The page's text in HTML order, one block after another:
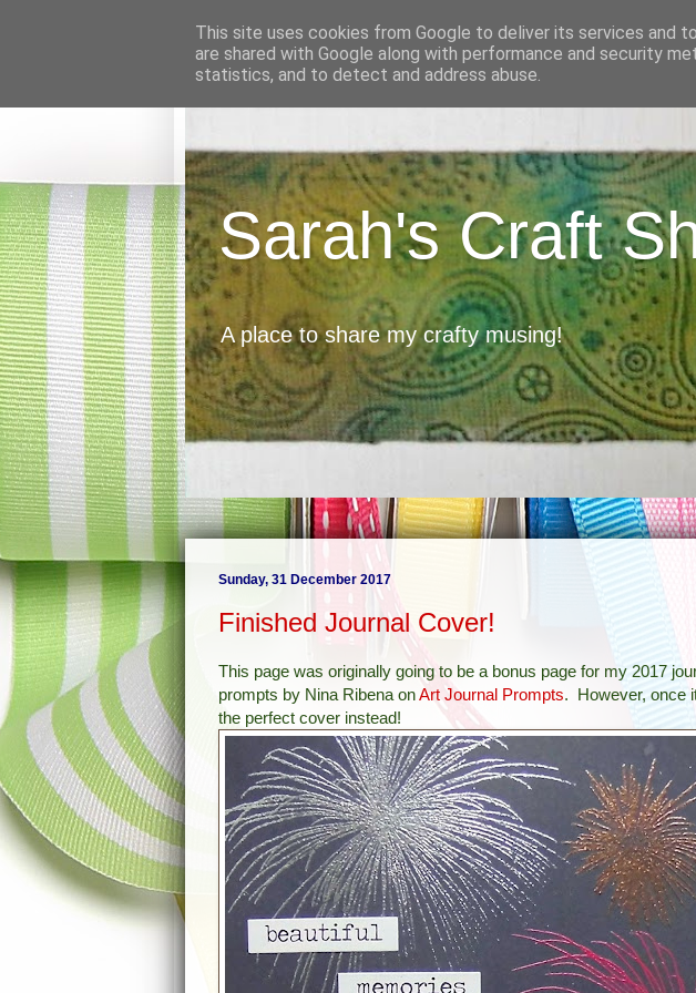
Sarah's Craft
A place to share my crafty musing!
Sunday, 31 December 2017
Finished Journal Cover!
This page was originally going to be a bonus page for my 2017
prompts by Nina Ribena onArt Journal Prompts. However, once
the perfect cover instead!
This site uses cookies from Google to deliver its services and
are shared with Google along with performance and security
statistics, and to detect and address abuse.